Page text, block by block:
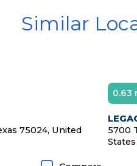
Similar
75024, United
0.63
5700
States